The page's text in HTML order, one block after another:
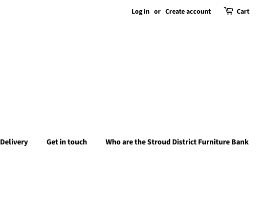
Log in or Create account Cart
Delivery Get in touch Who are the Stroud District Furniture Bank